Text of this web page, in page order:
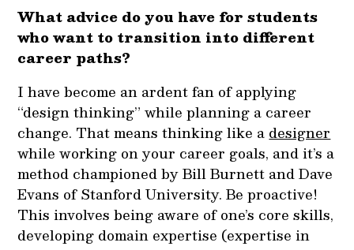
What advice do you have for students
who want to transition into different
career paths?
I have become an ardent fan of applying
“design thinking” while planning a career
change. That means thinking like a designer
while working on your career goals, and it’s a
method championed by Bill Burnett and Dave
Evans of Stanford University. Be proactive!
This involves being aware of one’s core skills,
developing domain expertise (expertise in